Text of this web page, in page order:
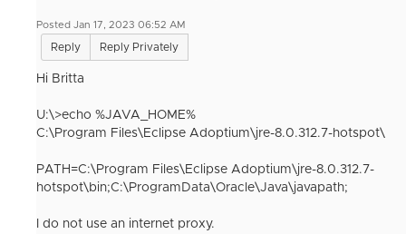
Posted Jan 17, 2023 06:52 AM
Reply Reply Privately
Hi Britta
U:\>echo %JAVA_HOME%
C:\Program Files\Eclipse Adoptium\jre-8.0.312.7-hotspot\
PATH=C:\Program Files\Eclipse Adoptium\jre-8.0.312.7-
hotspot\bin;C:\ProgramData\Oracle\Java\javapath;
I do not use an internet proxy.